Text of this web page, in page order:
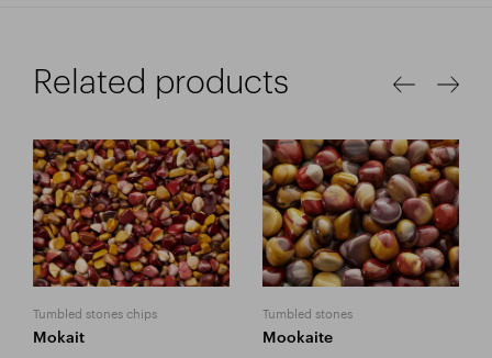
Related products
Tumbled stones chips
Mokait
Tumbled stones
Mookaite